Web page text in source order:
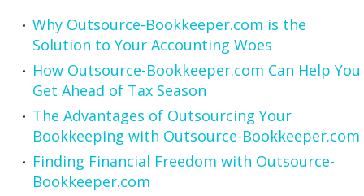
Why Outsource-Bookkeeper.com is the
Solution to Your Accounting Woes
How Outsource-Bookkeeper.com Can Help You
Get Ahead of Tax Season
The Advantages of Outsourcing Your
Bookkeeping with Outsource-Bookkeeper.com
Finding Financial Freedom with Outsource-
Bookkeeper.com